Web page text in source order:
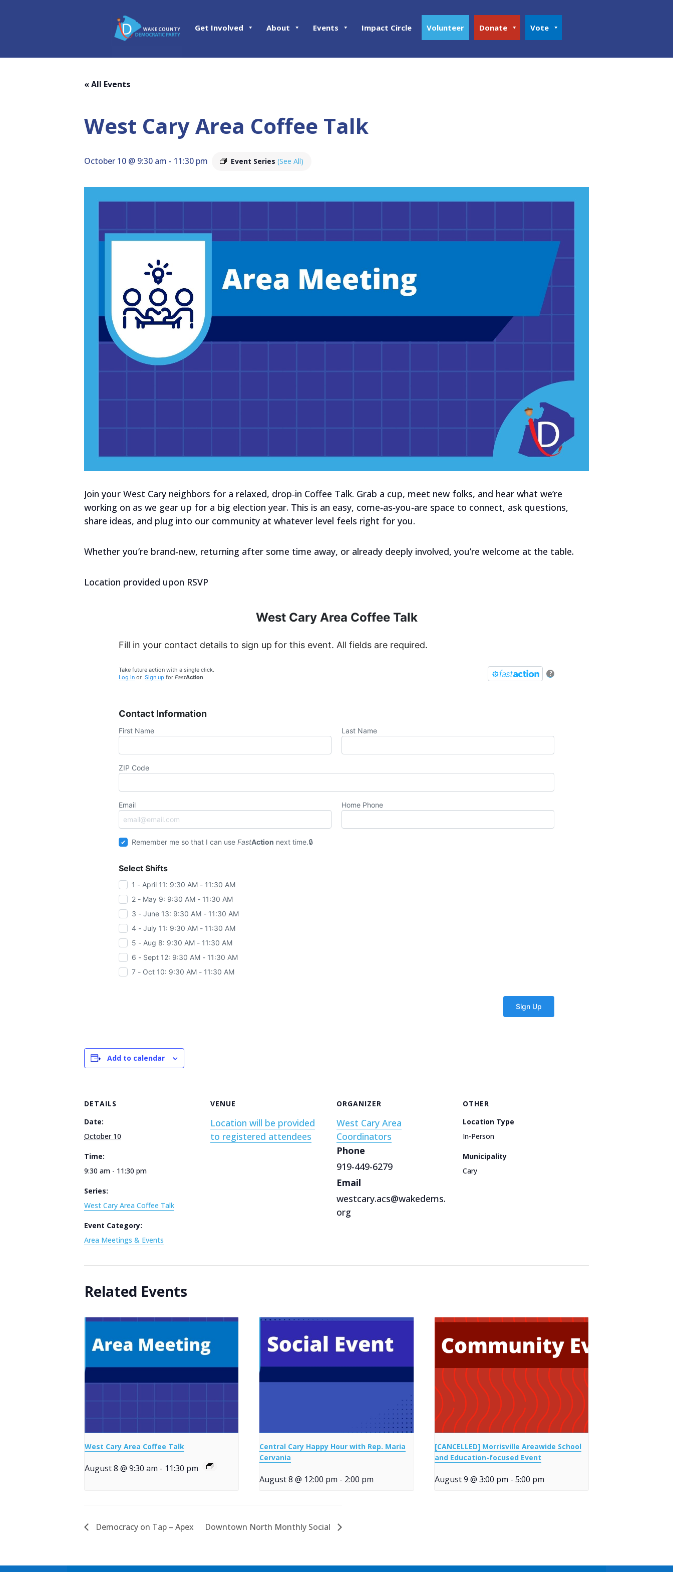
Get Involved About Events Impact Circle Volunteer Donate Vote
« All Events
West Cary Area Coffee Talk
October 10 @ 9:30 am - 11:30 pm Event Series (See All)
Join your West Cary neighbors for a relaxed, drop‑in Coffee Talk. Grab a cup, meet new folks, and hear what we’re
working on as we gear up for a big election year. This is an easy, come‑as‑you‑are space to connect, ask questions,
share ideas, and plug into our community at whatever level feels right for you.
Whether you’re brand‑new, returning after some time away, or already deeply involved, you’re welcome at the table.
Location provided upon RSVP
West Cary Area Coffee Talk
Fill in your contact details to sign up for this event. All fields are required.
?
Take future action with a single click.
Log in or Sign up for FastAction
Contact Information
First Name Last Name
ZIP Code
Email Home Phone
Remember me so that I can useFastAction next time.
Select Shifts
1 - April 11: 9:30 AM - 11:30 AM
2 - May 9: 9:30 AM - 11:30 AM
3 - June 13: 9:30 AM - 11:30 AM
4 - July 11: 9:30 AM - 11:30 AM
5 - Aug 8: 9:30 AM - 11:30 AM
6 - Sept 12: 9:30 AM - 11:30 AM
7 - Oct 10: 9:30 AM - 11:30 AM
Add to calendar
DETAILS
Date:
October 10
Time:
9:30 am - 11:30 pm
Series:
West Cary Area Coffee Talk
Event Category:
Area Meetings & Events
VENUE
Location will be provided
to registered attendees
ORGANIZER
West Cary Area
Coordinators
Phone
919-449-6279
Email
westcary.acs@wakedems.
org
OTHER
Location Type
In-Person
Municipality
Cary
Related Events
West Cary Area Coffee Talk
August 8 @ 9:30 am - 11:30 pm
Central Cary Happy Hour with Rep. Maria
Cervania
August 8 @ 12:00 pm - 2:00 pm
[CANCELLED] Morrisville Areawide School
and Education-focused Event
August 9 @ 3:00 pm - 5:00 pm
Democracy on Tap – Apex Downtown North Monthly Social